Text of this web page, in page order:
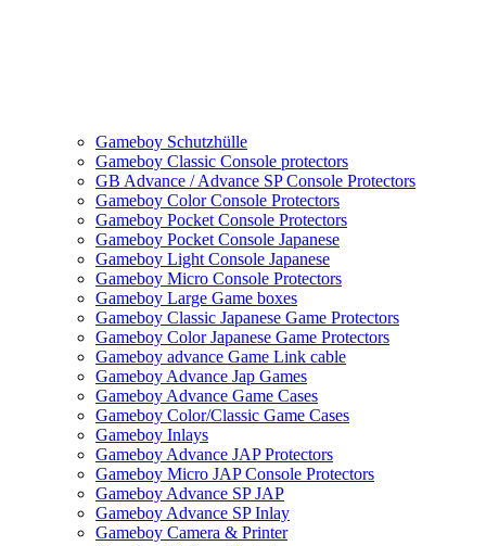
Gameboy Schutzhülle
Gameboy Classic Console protectors
GB Advance / Advance SP Console Protectors
Gameboy Color Console Protectors
Gameboy Pocket Console Protectors
Gameboy Pocket Console Japanese
Gameboy Light Console Japanese
Gameboy Micro Console Protectors
Gameboy Large Game boxes
Gameboy Classic Japanese Game Protectors
Gameboy Color Japanese Game Protectors
Gameboy advance Game Link cable
Gameboy Advance Jap Games
Gameboy Advance Game Cases
Gameboy Color/Classic Game Cases
Gameboy Inlays
Gameboy Advance JAP Protectors
Gameboy Micro JAP Console Protectors
Gameboy Advance SP JAP
Gameboy Advance SP Inlay
Gameboy Camera & Printer